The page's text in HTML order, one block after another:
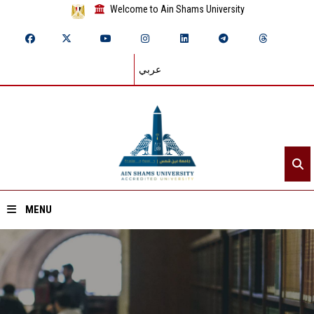
Welcome to Ain Shams University
عربي
MENU
Home
About ASU